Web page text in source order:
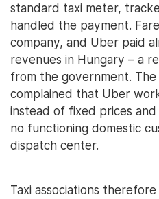
standard taxi meter,
handled the payment.
company, and Uber paid
revenues in Hungary – a
from the government. The
complained that Uber
instead of fixed prices
no functioning domestic
dispatch center.
Taxi associations